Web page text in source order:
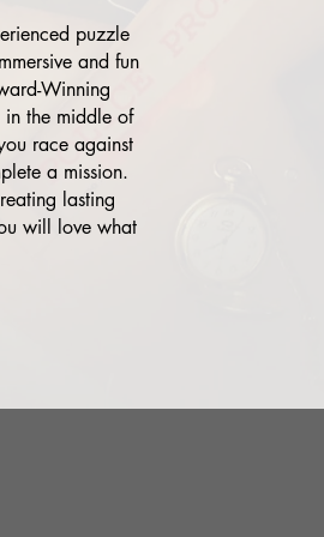
puzzle
and fun
Winning
in the middle of
race against
a mission.
lasting
will love what